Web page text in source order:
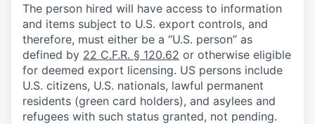
The person hired will have access to information
and items subject to U.S. export controls, and
therefore, must either be a “U.S. person” as
defined by 22 C.F.R. § 120.62 or otherwise eligible
for deemed export licensing. US persons include
U.S. citizens, U.S. nationals, lawful permanent
residents (green card holders), and asylees and
refugees with such status granted, not pending.